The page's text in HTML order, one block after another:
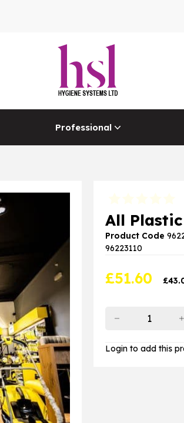
Professional
All
Product Code
96223110
£51.60 £
Login to add this